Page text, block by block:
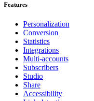
Features
Personalization
Conversion
Statistics
Integrations
Multi-accounts
Subscribers
Studio
Share
Accessibility